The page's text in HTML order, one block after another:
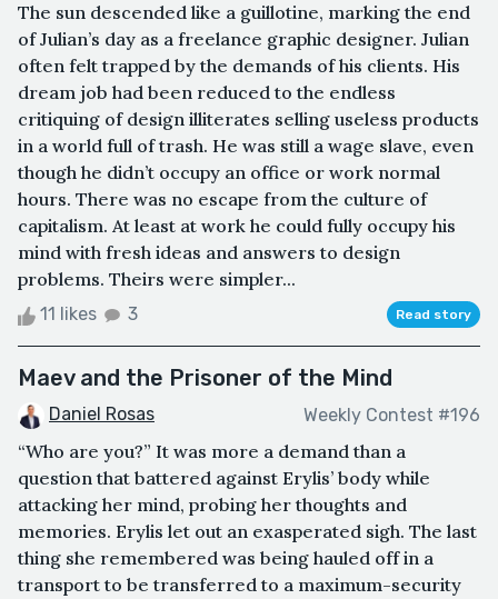
The sun descended like a guillotine, marking the end
of Julian’s day as a freelance graphic designer. Julian
often felt trapped by the demands of his clients. His
dream job had been reduced to the endless
critiquing of design illiterates selling useless products
in a world full of trash. He was still a wage slave, even
though he didn’t occupy an office or work normal
hours. There was no escape from the culture of
capitalism. At least at work he could fully occupy his
mind with fresh ideas and answers to design
problems. Theirs were simpler...
11 likes 3 Read story
Maev and the Prisoner of the Mind
Daniel Rosas Weekly Contest #196
“Who are you?” It was more a demand than a
question that battered against Erylis’ body while
attacking her mind, probing her thoughts and
memories. Erylis let out an exasperated sigh. The last
thing she remembered was being hauled off in a
transport to be transferred to a maximum-security